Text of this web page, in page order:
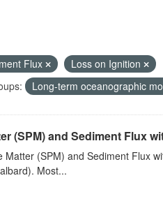
Flux
Loss on Ignition
Long-term oceanographic
(SPM) and Sediment Flux
Matter (SPM) and Sediment Flux
Most...